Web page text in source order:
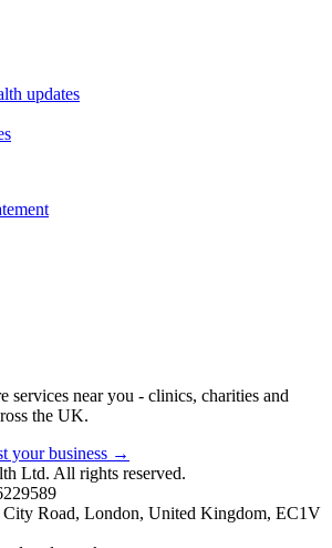
updates
services near you - clinics, charities and
the UK.
your business →
Ltd. All rights reserved.
City Road, London, United Kingdom, EC1V